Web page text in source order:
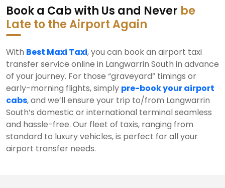
Book a Cab with Us and Never be
Late to the Airport Again
With Best Maxi Taxi, you can book an airport taxi
transfer service online in Langwarrin South in advance
of your journey. For those “graveyard” timings or
early-morning flights, simply pre-book your airport
cabs, and we’ll ensure your trip to/from Langwarrin
South’s domestic or international terminal seamless
and hassle-free. Our fleet of taxis, ranging from
standard to luxury vehicles, is perfect for all your
airport transfer needs.